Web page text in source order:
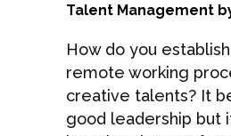
Talent Management
How do you
remote working
creative talents? It
good leadership but